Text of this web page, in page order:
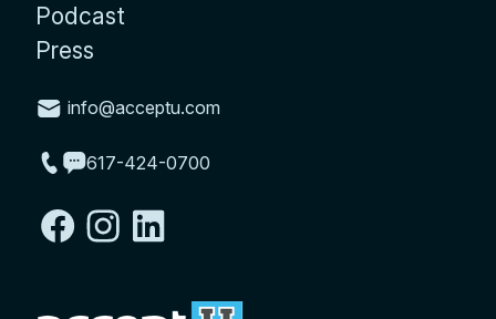
Podcast
Press
info@acceptu.com
617-424-0700